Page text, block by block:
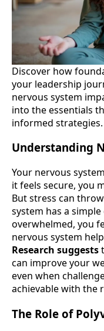
Discover how
your leadership
nervous system
into the essentials
informed strategies.
Understanding
Your nervous
it feels secure, you
But stress can
system has a
overwhelmed, you
nervous system
Research suggests
can improve your
even when
achievable with the
The Role of